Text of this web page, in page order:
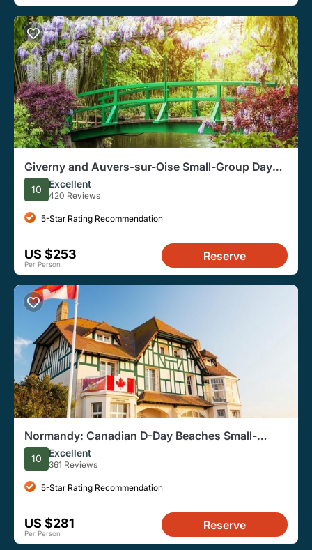
Giverny and Auvers-sur-Oise Small-Group Day
Trip from Paris
10 Excellent
420 Reviews
5-Star Rating Recommendation
US $253
Per Person
Reserve
Normandy: Canadian D-Day Beaches Small-
Group Tour From Paris
10 Excellent
361 Reviews
5-Star Rating Recommendation
US $281
Per Person
Reserve